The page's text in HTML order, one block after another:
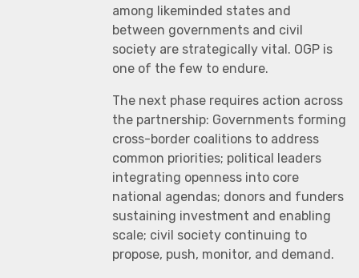
among likeminded states and
between governments and civil
society are strategically vital. OGP is
one of the few to endure.
The next phase requires action across
the partnership: Governments forming
cross-border coalitions to address
common priorities; political leaders
integrating openness into core
national agendas; donors and funders
sustaining investment and enabling
scale; civil society continuing to
propose, push, monitor, and demand.